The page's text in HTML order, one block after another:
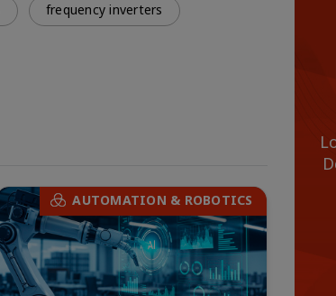
frequency inverters
AUTOMATION & ROBOTICS